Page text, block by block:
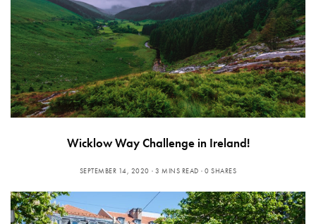
Wicklow Way Challenge in Ireland!
SEPTEMBER 14, 2020 3 MINS READ 0 SHARES